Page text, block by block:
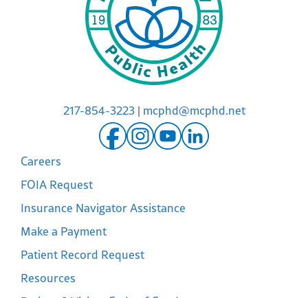
217-854-3223| mcphd@mcphd.net
Careers
FOIA Request
Insurance Navigator Assistance
Make a Payment
Patient Record Request
Resources